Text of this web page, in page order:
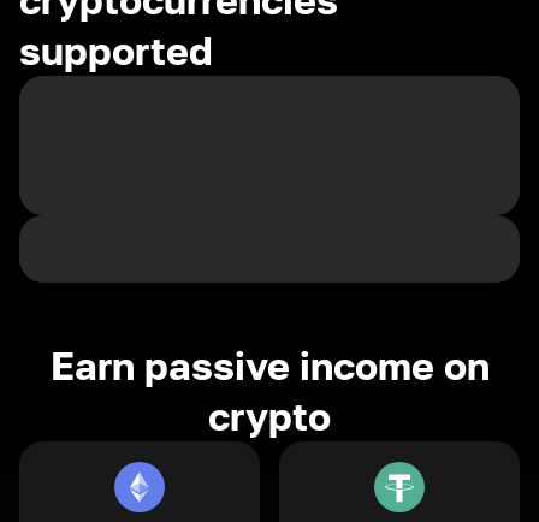
supported
Earn passive income on
crypto